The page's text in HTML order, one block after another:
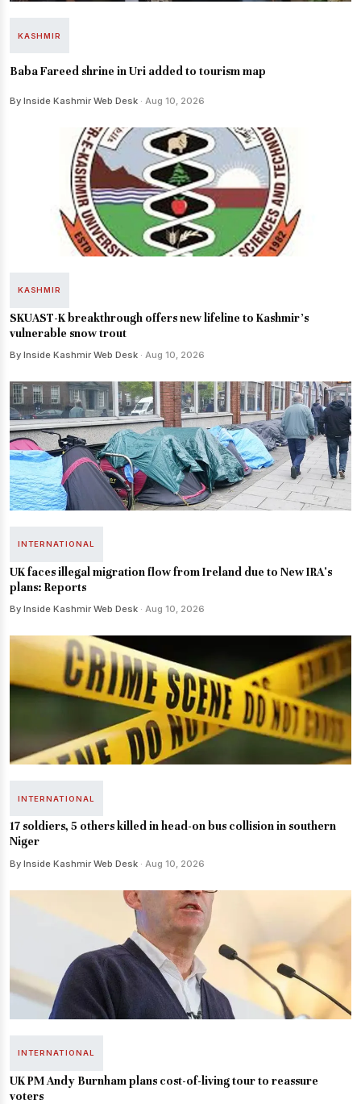
KASHMIR
Baba Fareed shrine in Uri added to tourism map
By Inside Kashmir Web Desk · Aug 10, 2026
KASHMIR
SKUAST-K breakthrough offers new lifeline to Kashmir’s
vulnerable snow trout
By Inside Kashmir Web Desk · Aug 10, 2026
INTERNATIONAL
UK faces illegal migration flow from Ireland due to New IRA's
plans: Reports
By Inside Kashmir Web Desk · Aug 10, 2026
INTERNATIONAL
17 soldiers, 5 others killed in head-on bus collision in southern
Niger
By Inside Kashmir Web Desk · Aug 10, 2026
INTERNATIONAL
UK PM Andy Burnham plans cost-of-living tour to reassure
voters